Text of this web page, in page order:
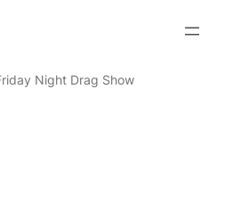
Night Drag Show